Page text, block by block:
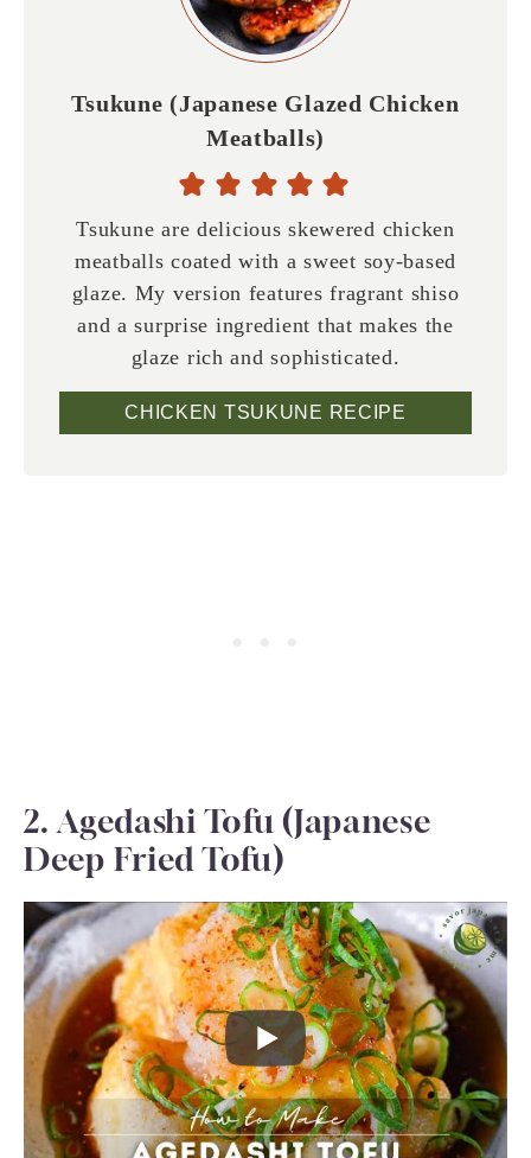
Tsukune (Japanese Glazed Chicken
Meatballs)
Tsukune are delicious skewered chicken
meatballs coated with a sweet soy-based
glaze. My version features fragrant shiso
and a surprise ingredient that makes the
glaze rich and sophisticated.
CHICKEN TSUKUNE RECIPE
2. Agedashi Tofu (Japanese
Deep Fried Tofu)